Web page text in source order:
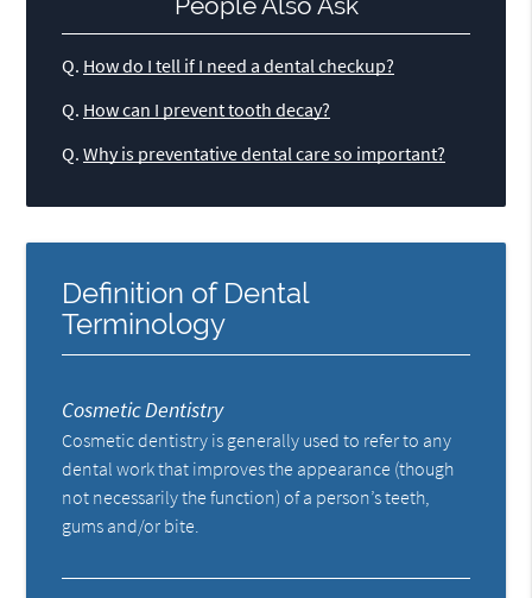
Q. How do I tell if I need a dental checkup?
Q. How can I prevent tooth decay?
Q. Why is preventative dental care so important?
Definition of Dental
Terminology
Cosmetic Dentistry
Cosmetic dentistry is generally used to refer to any
dental work that improves the appearance (though
not necessarily the function) of a person’s teeth,
gums and/or bite.